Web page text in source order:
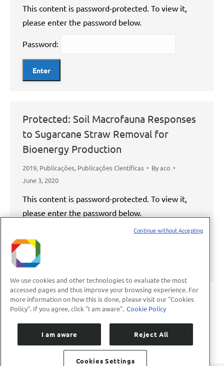
This content is password-protected. To view it,
please enter the password below.
Password:
Protected: Soil Macrofauna Responses
to Sugarcane Straw Removal for
Bioenergy Production
2019, Publicações, Publicações Científicas Byaco
June 3, 2020
This content is password-protected. To view it,
please enter the password below.
We use cookies and other technologies to evaluate the most
accessed pages and thus improve your browsing experience. For
more information on how this is done, please visit our "Cookies
Policy". If you agree, click "I am aware". Cookie Policy
I am aware Reject All
Cookies Settings
Continue without Accepting